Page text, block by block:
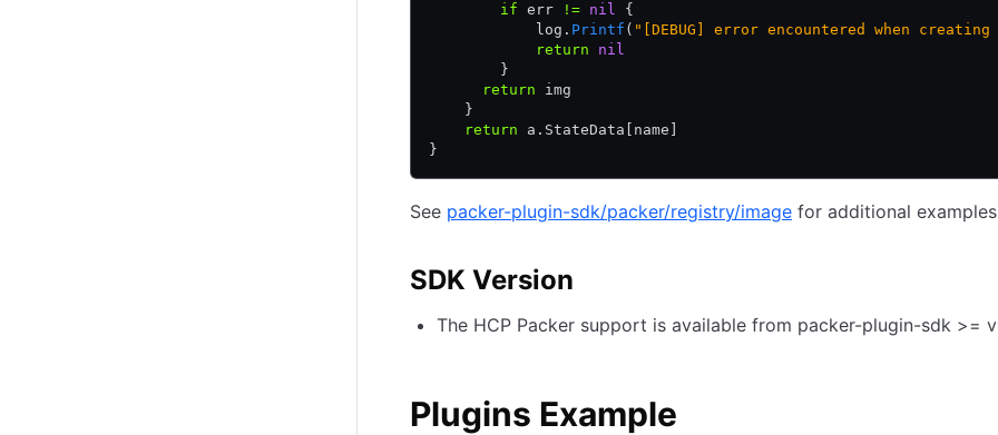
        if
err != nil {
            log.
Printf ( "[DEBUG] error encountered when
            return
nil
        }
      return
img
    }
    return
a.StateData[name]
}
See packer-plugin-sdk/packer/registry/image for additional
SDK Version
The HCP Packer support is available from packer-plugin-sdk >=
Plugins Example